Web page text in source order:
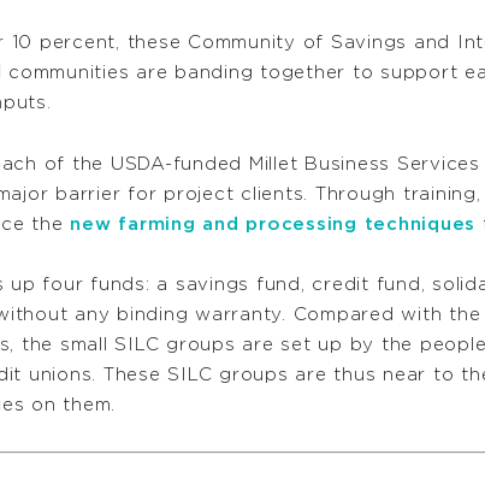
percent, these Community of Savings and
communities are banding together to support
of the USDA-funded Millet Business
barrier for project clients. Through
the new farming and processing techniques
up four funds: a savings fund, credit fund,
any binding warranty. Compared with
the small SILC groups are set up by the
unions. These SILC groups are thus near to
on them.